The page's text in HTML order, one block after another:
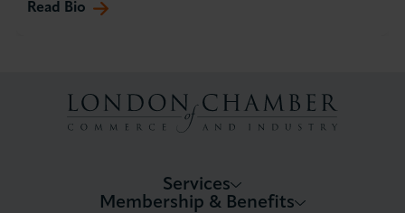
Read Bio
Services
Membership & Benefits